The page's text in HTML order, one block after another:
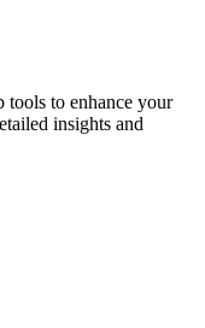
tools to enhance your
insights and